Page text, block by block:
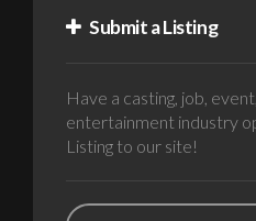
Submit a Listing
Have a casting, job,
entertainment industry
Listing to our site!